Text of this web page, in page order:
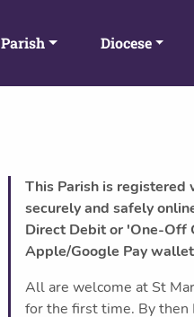
Parish Diocese
This Parish is registered
securely and safely
Direct Debit or 'One-Off
Apple/Google Pay
All are welcome at St
for the first time. By